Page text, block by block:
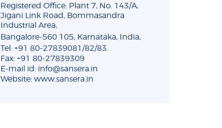
Registered Office: Plant 7, No. 143/A,
Jigani Link Road, Bommasandra
Industrial Area,
Bangalore-560 105, Karnataka, India,
Tel: +91 80-27839081/82/83.
Fax: +91 80-27839309
E-mail id: info@sansera.in
Website: www.sansera.in